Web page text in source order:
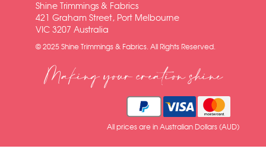
Shine Trimmings & Fabrics
421 Graham Street, Port Melbourne
VIC 3207 Australia
© 2025 Shine Trimmings & Fabrics. All Rights Reserved.
Making your creation shine
All prices are in Australian Dollars (AUD)